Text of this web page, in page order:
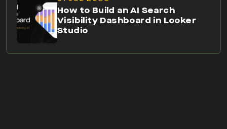
How to Build an AI Search
Visibility Dashboard in Looker
Studio